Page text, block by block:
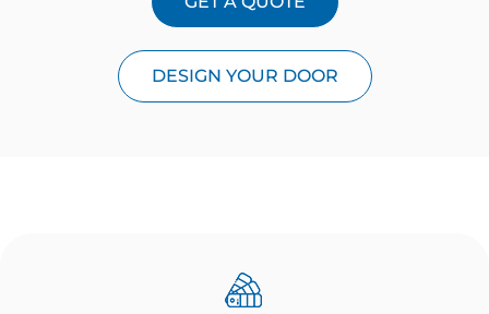
DESIGN YOUR DOOR